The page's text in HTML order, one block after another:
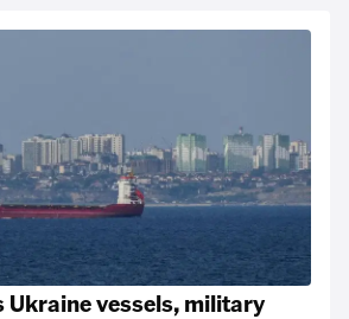
Ukraine vessels, military